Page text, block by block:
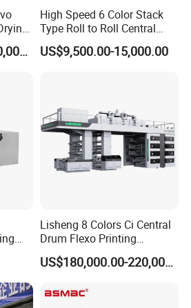
Benefit.
US$100,000.00-850,000.00
High Speed 6 Color Stack
Type Roll to Roll Central
Drum Plastic Film Paper
Bag Flexographic Printer
US$9,500.00-15,000.00
Lisheng 8 Colors Ci Central
Drum Flexo Printing
Machine
US$180,000.00-220,000.00